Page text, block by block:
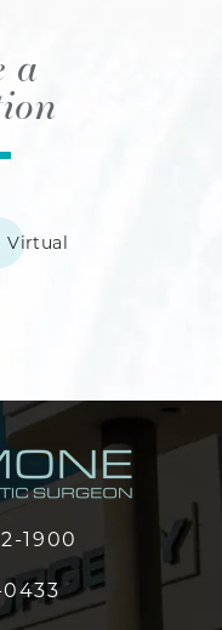
a
Virtual
1900